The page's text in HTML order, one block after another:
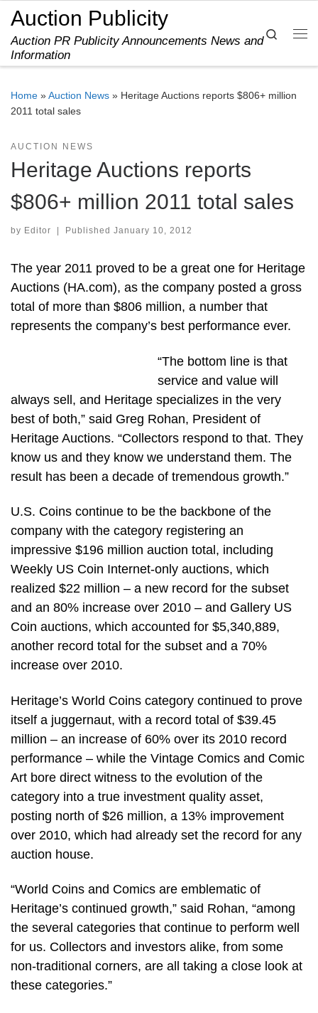
Skip to content
Auction Publicity
Auction PR Publicity Announcements News and
Information
Search
Home »Auction News » Heritage Auctions reports $806+ million
2011 total sales
AUCTION NEWS
Heritage Auctions reports
$806+ million 2011 total sales
by Editor Published January 10, 2012
The year 2011 proved to be a great one for Heritage
Auctions (HA.com), as the company posted a gross
total of more than $806 million, a number that
represents the company’s best performance ever.
“The bottom line is that
service and value will
always sell, and Heritage specializes in the very
best of both,” said Greg Rohan, President of
Heritage Auctions. “Collectors respond to that. They
know us and they know we understand them. The
result has been a decade of tremendous growth.”
U.S. Coins continue to be the backbone of the
company with the category registering an
impressive $196 million auction total, including
Weekly US Coin Internet-only auctions, which
realized $22 million – a new record for the subset
and an 80% increase over 2010 – and Gallery US
Coin auctions, which accounted for $5,340,889,
another record total for the subset and a 70%
increase over 2010.
Heritage’s World Coins category continued to prove
itself a juggernaut, with a record total of $39.45
million – an increase of 60% over its 2010 record
performance – while the Vintage Comics and Comic
Art bore direct witness to the evolution of the
category into a true investment quality asset,
posting north of $26 million, a 13% improvement
over 2010, which had already set the record for any
auction house.
“World Coins and Comics are emblematic of
Heritage’s continued growth,” said Rohan, “among
the several categories that continue to perform well
for us. Collectors and investors alike, from some
non-traditional corners, are all taking a close look at
these categories.”